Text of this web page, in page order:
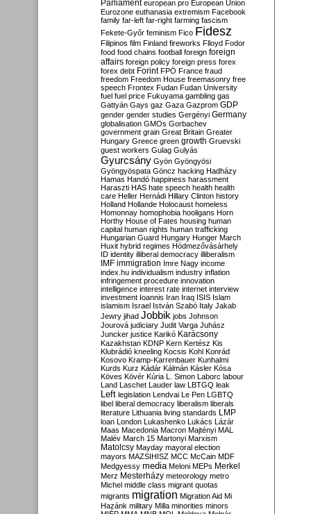
Parliament european pro European Union
Eurozone euthanasia extremism Facebook
family far-left far-right farming fascism
Fekete-Győr feminism Fico Fidesz
Filipinos film Finland fireworks Flloyd Fodor
food food chains football foreign foreign
affairs foreign policy foreign press forex
forex debt Forint FPÖ France fraud
freedom Freedom House freemasonry free
speech Frontex Fudan Fudan University
fuel fuel price Fukuyama gambling gas
Gattyán Gays gaz Gaza Gazprom GDP
gender gender studies Gergényi Germany
globalisation GMOs Gorbachev
government grain Great Britain Greater
Hungary Greece green growth Gruevski
guest workers Gulag Gulyás
Gyurcsány Gyön Gyöngyösi
Gyöngyöspata Göncz hacking Hadházy
Hamas Handó happiness harassment
Haraszti HAS hate speech health health
care Heller Hernádi Hillary Clinton history
Holland Hollande Holocaust homeless
Homonnay homophobia hooligans Horn
Horthy House of Fates housing human
capital human rights human trafficking
Hungarian Guard Hungary Hunger March
Huxit hybrid regimes Hódmezővásárhely
ID identity illiberal democracy illiberalism
IMF immigration Imre Nagy income
index.hu individualism industry inflation
infringement procedure innovation
intelligence interest rate internet interview
investment Ioannis Iran Iraq ISIS Islam
islamism Israel István Szabó Italy Jakab
Jewry jihad Jobbik jobs Johnson
Jourová judiciary Judit Varga Juhász
Juncker justice Karikó Karácsony
Kazakhstan KDNP Kern Kertész Kis
Klubrádió kneeling Kocsis Kohl Konrád
Kosovo Kramp-Karrenbauer Kunhalmi
Kurds Kurz Kádár Kálmán Kásler Kósa
Köves Kövér Kúria L. Simon Laborc labour
Land Laschet Lauder law LBTGQ leak
Left legislation Lendvai Le Pen LGBTQ
libel liberal democracy liberalism liberals
literature Lithuania living standards LMP
loan London Lukashenko Lukács Lázár
Maas Macedonia Macron Majtényi MAL
Malév March 15 Martonyi Marxism
Matolcsy Mayday mayoral election
mayors MAZSIHISZ MCC McCain MDF
Medgyessy media Meloni MEPs Merkel
Merz Mesterházy meteorology metro
Michel middle class migrant quotas
migrants migration Migration Aid Mi
Hazánk military Milla minorities minors